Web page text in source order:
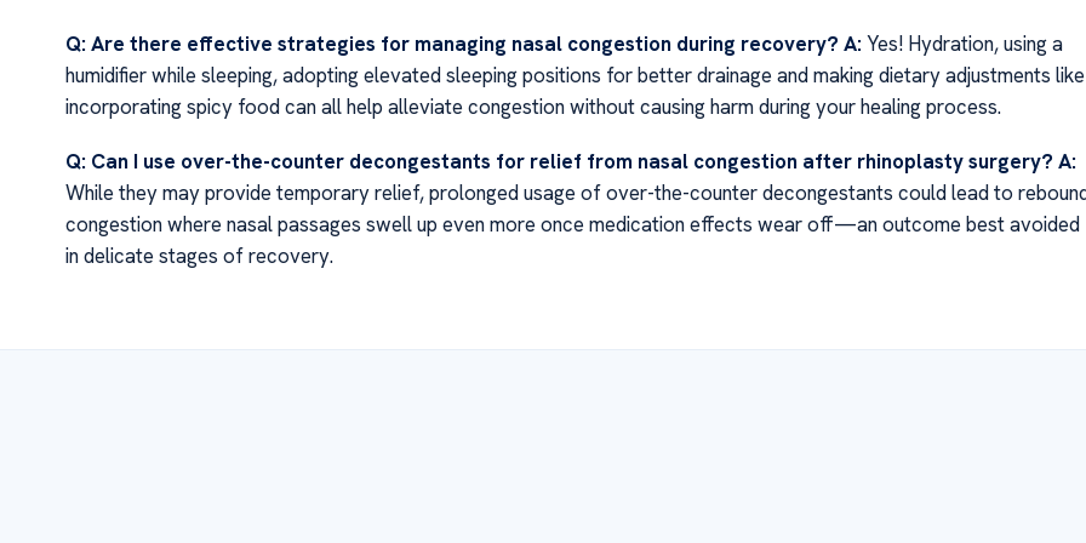
Q: Are there effective strategies for managing nasal congestion during recovery? A: Yes! Hydration, using a
humidifier while sleeping, adopting elevated sleeping positions for better drainage and making dietary adjustments like
incorporating spicy food can all help alleviate congestion without causing harm during your healing process.
Q: Can I use over-the-counter decongestants for relief from nasal congestion after rhinoplasty surgery? A:
While they may provide temporary relief, prolonged usage of over-the-counter decongestants could lead to
congestion where nasal passages swell up even more once medication effects wear off—an outcome best avoided
in delicate stages of recovery.